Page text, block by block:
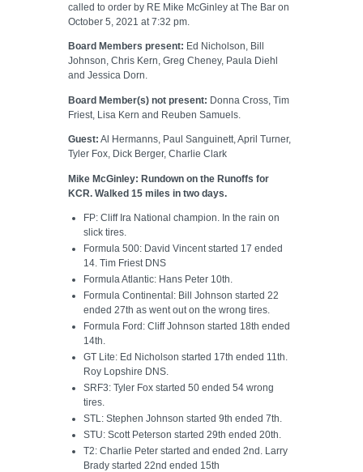
called to order by RE Mike McGinley at The Bar on
October 5, 2021 at 7:32 pm.
Board Members present: Ed Nicholson, Bill
Johnson, Chris Kern, Greg Cheney, Paula Diehl
and Jessica Dorn.
Board Member(s) not present: Donna Cross, Tim
Friest, Lisa Kern and Reuben Samuels.
Guest: Al Hermanns, Paul Sanguinett, April Turner,
Tyler Fox, Dick Berger, Charlie Clark
Mike McGinley: Rundown on the Runoffs for
KCR. Walked 15 miles in two days.
FP: Cliff Ira National champion. In the rain on
slick tires.
Formula 500: David Vincent started 17 ended
14. Tim Friest DNS
Formula Atlantic: Hans Peter 10th.
Formula Continental: Bill Johnson started 22
ended 27th as went out on the wrong tires.
Formula Ford: Cliff Johnson started 18th ended
14th.
GT Lite: Ed Nicholson started 17th ended 11th.
Roy Lopshire DNS.
SRF3: Tyler Fox started 50 ended 54 wrong
tires.
STL: Stephen Johnson started 9th ended 7th.
STU: Scott Peterson started 29th ended 20th.
T2: Charlie Peter started and ended 2nd. Larry
Brady started 22nd ended 15th